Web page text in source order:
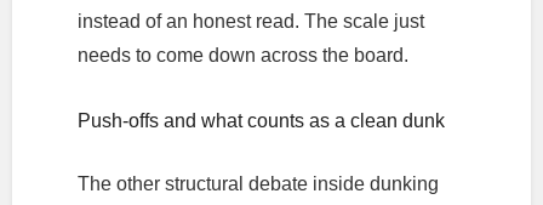
instead of an honest read. The scale just
needs to come down across the board.
Push-offs and what counts as a clean dunk
The other structural debate inside dunking